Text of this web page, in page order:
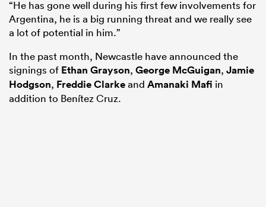
“He has gone well during his first few involvements for
Argentina, he is a big running threat and we really see
a lot of potential in him.”
In the past month, Newcastle have announced the
signings of Ethan Grayson, George McGuigan, Jamie
Hodgson, Freddie Clarkeand Amanaki Mafi in
addition to Benítez Cruz.